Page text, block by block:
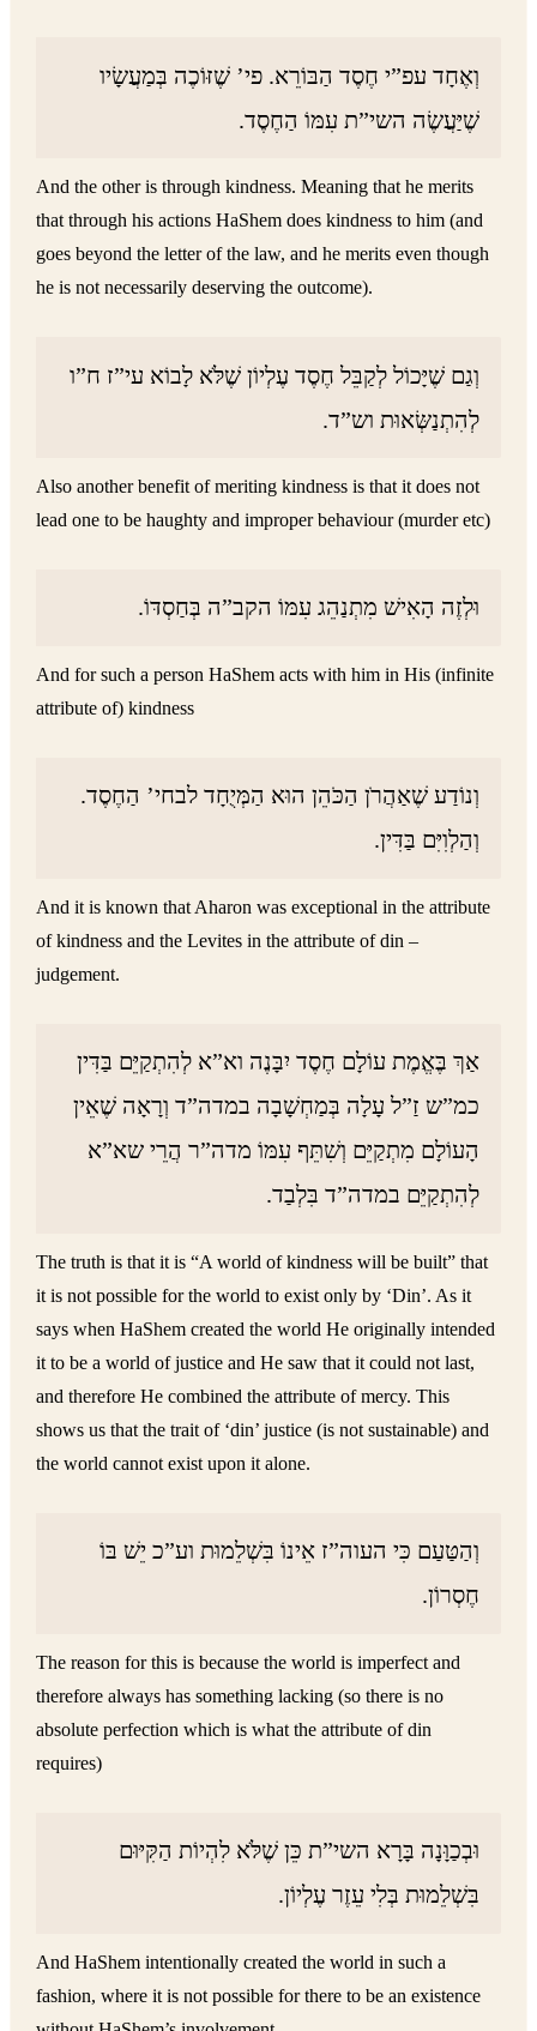
וְאֶחָד עפ”י חֶסֶד הַבּוֹרֵא. פי’ שֶׁזּוֹכֶה בְּמַעֲשָׂיו
שֶׁיַּעֲשֶׂה השי”ת עִמּוֹ הַחֶסֶד.
And the other is through kindness. Meaning that he merits
that through his actions HaShem does kindness to him (and
goes beyond the letter of the law, and he merits even though
he is not necessarily deserving the outcome).
וְגַם שֶׁיָּכוֹל לְקַבֵּל חֶסֶד עֶלְיוֹן שֶׁלֹּא לָבוֹא עי”ז ח”ו
לְהִתְנַשְּׂאוּת וש”ד.
Also another benefit of meriting kindness is that it does not
lead one to be haughty and improper behaviour (murder etc)
וּלְזֶה הָאִישׁ מִתְנַהֵג עִמּוֹ הקב”ה בְּחַסְדּוֹ.
And for such a person HaShem acts with him in His (infinite
attribute of) kindness
וְנוֹדַע שֶׁאַהֲרֹן הַכֹּהֵן הוּא הַמְּיֻחָד לבחי’ הַחֶסֶד.
וְהַלְוִיִּם בַּדִּין.
And it is known that Aharon was exceptional in the attribute
of kindness and the Levites in the attribute of din –
judgement.
אַךְ בֶּאֱמֶת עוֹלָם חֶסֶד יִבָּנֶה וא”א לְהִתְקַיֵּם בַּדִּין
כמ”ש זַ”ל עָלָה בְּמַחְשָׁבָה במדה”ד וְרָאָה שֶׁאֵין
הָעוֹלָם מִתְקַיֵּם וְשִׁתֵּף עִמּוֹ מדה”ר הֲרֵי שא”א
לְהִתְקַיֵּם במדה”ד בִּלְבַד.
The truth is that it is “A world of kindness will be built” that
it is not possible for the world to exist only by ‘Din’. As it
says when HaShem created the world He originally intended
it to be a world of justice and He saw that it could not last,
and therefore He combined the attribute of mercy. This
shows us that the trait of ‘din’ justice (is not sustainable) and
the world cannot exist upon it alone.
וְהַטַּעַם כִּי העוה”ז אֵינוֹ בִּשְׁלֵמוּת וע”כ יֵשׁ בּוֹ
חֶסְרוֹן.
The reason for this is because the world is imperfect and
therefore always has something lacking (so there is no
absolute perfection which is what the attribute of din
requires)
וּבְכַוָּנָה בָּרָא השי”ת כֵּן שֶׁלֹּא לִהְיוֹת הַקִּיּוּם
בִּשְׁלֵמוּת בְּלִי עֵזֶר עֶלְיוֹן.
And HaShem intentionally created the world in such a
fashion, where it is not possible for there to be an existence